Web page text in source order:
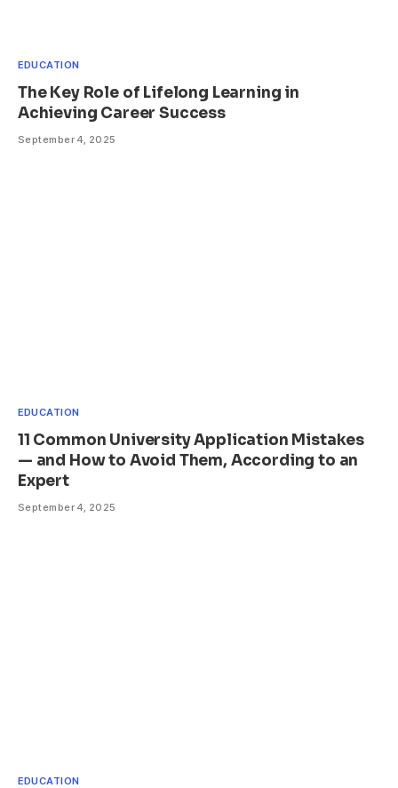
EDUCATION
The Key Role of Lifelong Learning in
Achieving Career Success
September 4, 2025
EDUCATION
11 Common University Application Mistakes
— and How to Avoid Them, According to an
Expert
September 4, 2025
EDUCATION